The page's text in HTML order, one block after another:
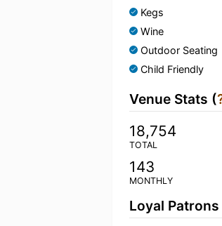
Kegs
Wine
Outdoor Seating
Child Friendly
Venue Stats (
18,754
TOTAL
143
MONTHLY
Loyal Patrons